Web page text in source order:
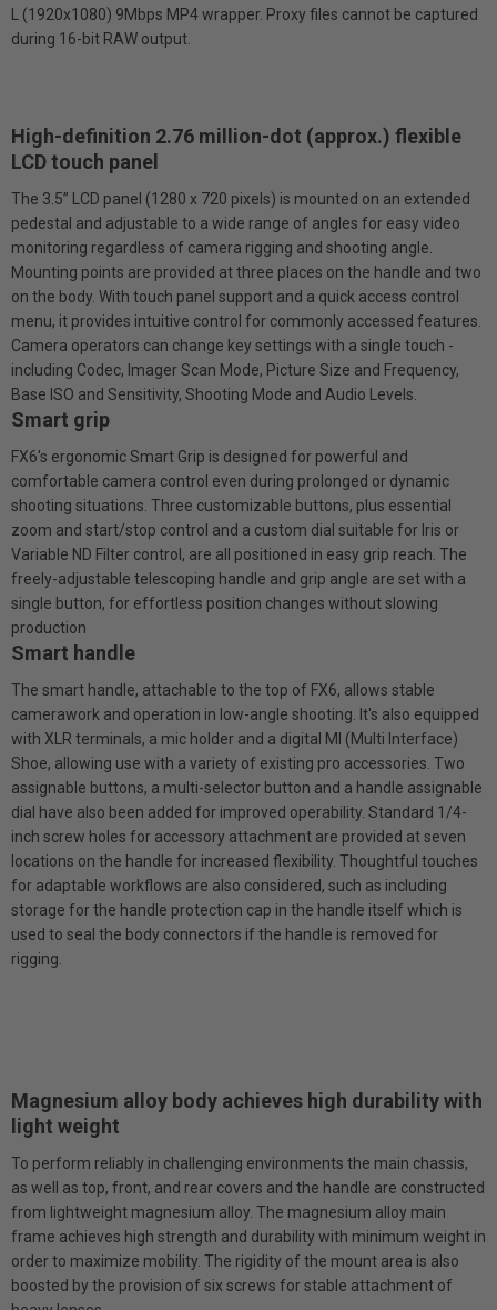
L (1920x1080) 9Mbps MP4 wrapper. Proxy files cannot be captured
during 16-bit RAW output.
High-definition 2.76 million-dot (approx.) flexible
LCD touch panel
The 3.5” LCD panel (1280 x 720 pixels) is mounted on an extended
pedestal and adjustable to a wide range of angles for easy video
monitoring regardless of camera rigging and shooting angle.
Mounting points are provided at three places on the handle and two
on the body. With touch panel support and a quick access control
menu, it provides intuitive control for commonly accessed features.
Camera operators can change key settings with a single touch -
including Codec, Imager Scan Mode, Picture Size and Frequency,
Base ISO and Sensitivity, Shooting Mode and Audio Levels.
Smart grip
FX6's ergonomic Smart Grip is designed for powerful and
comfortable camera control even during prolonged or dynamic
shooting situations. Three customizable buttons, plus essential
zoom and start/stop control and a custom dial suitable for Iris or
Variable ND Filter control, are all positioned in easy grip reach. The
freely-adjustable telescoping handle and grip angle are set with a
single button, for effortless position changes without slowing
production
Smart handle
The smart handle, attachable to the top of FX6, allows stable
camerawork and operation in low-angle shooting. It's also equipped
with XLR terminals, a mic holder and a digital Ml (Multi Interface)
Shoe, allowing use with a variety of existing pro accessories. Two
assignable buttons, a multi-selector button and a handle assignable
dial have also been added for improved operability. Standard 1/4-
inch screw holes for accessory attachment are provided at seven
locations on the handle for increased flexibility. Thoughtful touches
for adaptable workflows are also considered, such as including
storage for the handle protection cap in the handle itself which is
used to seal the body connectors if the handle is removed for
rigging.
Magnesium alloy body achieves high durability with
light weight
To perform reliably in challenging environments the main chassis,
as well as top, front, and rear covers and the handle are constructed
from lightweight magnesium alloy. The magnesium alloy main
frame achieves high strength and durability with minimum weight in
order to maximize mobility. The rigidity of the mount area is also
boosted by the provision of six screws for stable attachment of